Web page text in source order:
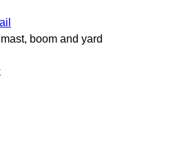
boom and yard